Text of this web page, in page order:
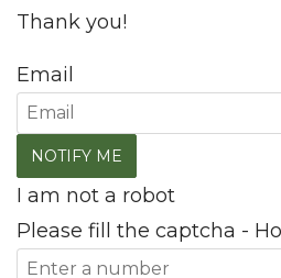
Thank you!
Email
I am not a robot
Please fill the captcha -